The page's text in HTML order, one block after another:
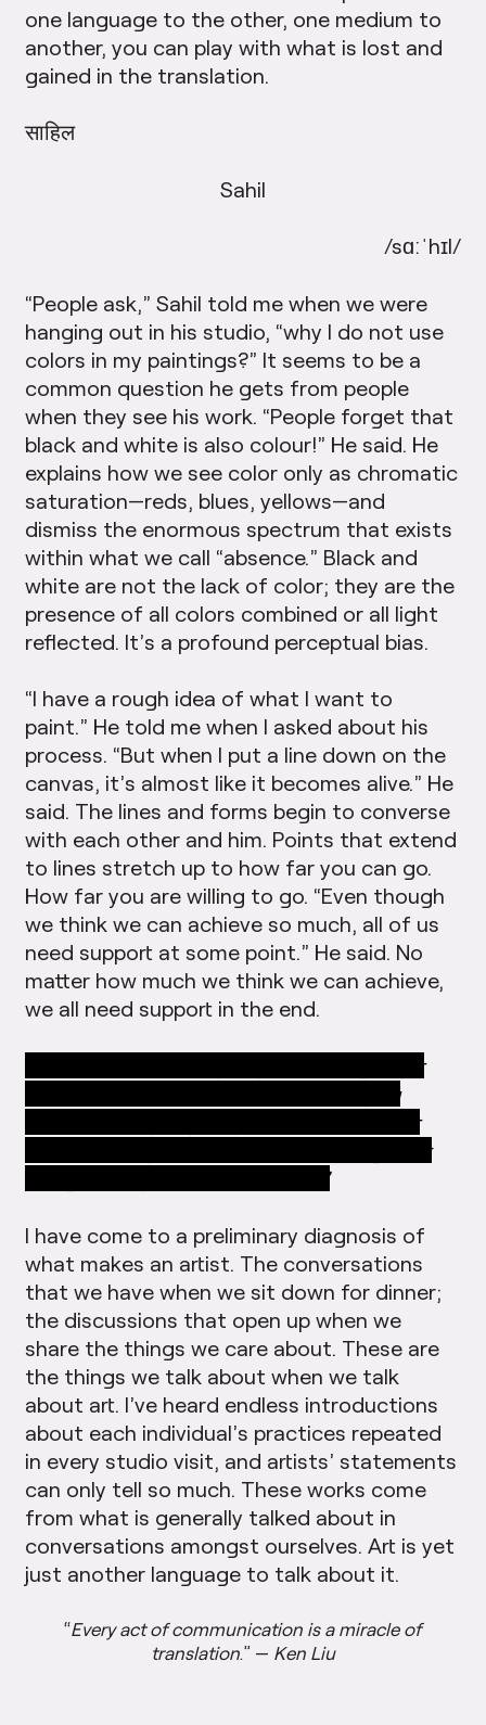
one language to the other, one medium to
another, you can play with what is lost and
gained in the translation.
साहिल
Sahil
/sɑːˈhɪl/
“People ask,” Sahil told me when we were
hanging out in his studio, “why I do not use
colors in my paintings?” It seems to be a
common question he gets from people
when they see his work. “People forget that
black and white is also colour!” He said. He
explains how we see color only as chromatic
saturation—reds, blues, yellows—and
dismiss the enormous spectrum that exists
within what we call “absence.” Black and
white are not the lack of color; they are the
presence of all colors combined or all light
reflected. It’s a profound perceptual bias.
“I have a rough idea of what I want to
paint.” He told me when I asked about his
process. “But when I put a line down on the
canvas, it’s almost like it becomes alive.” He
said. The lines and forms begin to converse
with each other and him. Points that extend
to lines stretch up to how far you can go.
How far you are willing to go. “Even though
we think we can achieve so much, all of us
need support at some point.” He said. No
matter how much we think we can achieve,
we all need support in the end.
“I love how you put this together
and this is the whole motive of art, you
know, where people speak to each other
about it, okay? Talk about something that
you generally don’t talk about.”
I have come to a preliminary diagnosis of
what makes an artist. The conversations
that we have when we sit down for dinner;
the discussions that open up when we
share the things we care about. These are
the things we talk about when we talk
about art. I’ve heard endless introductions
about each individual’s practices repeated
in every studio visit, and artists’ statements
can only tell so much. These works come
from what is generally talked about in
conversations amongst ourselves. Art is yet
just another language to talk about it.
“Every act of communication is a miracle of
translation.” — Ken Liu